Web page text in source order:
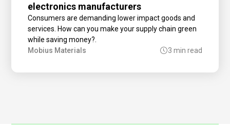
electronics manufacturers
Consumers are demanding lower impact goods and
services. How can you make your supply chain green
while saving money?.
Mobius Materials
3 min read